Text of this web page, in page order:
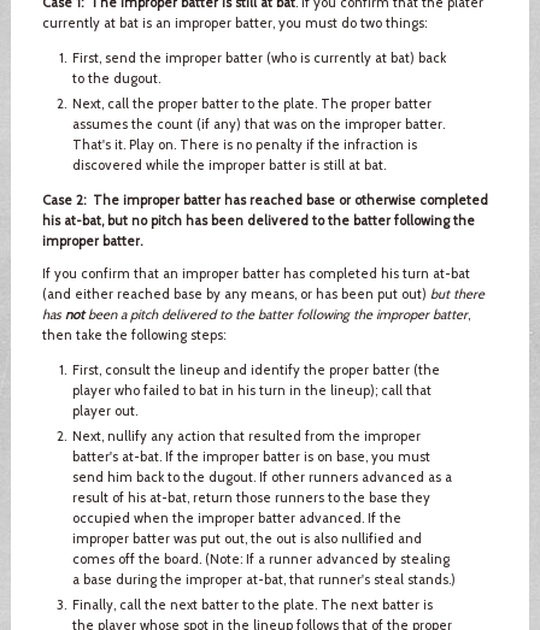
currently at bat is an improper batter, you must do two things:
First, send the improper batter (who is currently at bat) back
to the dugout.
Next, call the proper batter to the plate. The proper batter
assumes the count (if any) that was on the improper batter.
That's it. Play on. There is no penalty if the infraction is
discovered while the improper batter is still at bat.
Case 2: The improper batter has reached base or otherwise completed
his at-bat, but no pitch has been delivered to the batter following the
improper batter.
If you confirm that an improper batter has completed his turn at-bat
(and either reached base by any means, or has been put out) but there
has notbeen a pitch delivered to the batter following the improper batter,
then take the following steps:
First, consult the lineup and identify the proper batter (the
player who failed to bat in his turn in the lineup); call that
player out.
Next, nullify any action that resulted from the improper
batter's at-bat. If the improper batter is on base, you must
send him back to the dugout. If other runners advanced as a
result of his at-bat, return those runners to the base they
occupied when the improper batter advanced. If the
improper batter was put out, the out is also nullified and
comes off the board. (Note: If a runner advanced by stealing
a base during the improper at-bat, that runner's steal stands.)
Finally, call the next batter to the plate. The next batter is
the player whose spot in the lineup follows that of the proper